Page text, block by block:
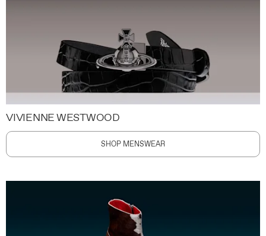
VIVIENNE WESTWOOD
SHOP MENSWEAR